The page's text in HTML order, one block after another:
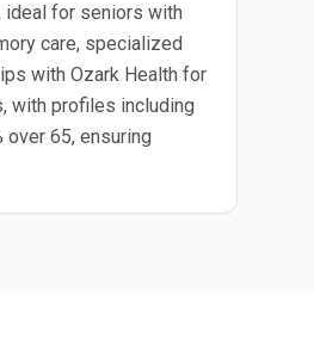
ideal for seniors with
care, specialized
with Ozark Health for
with profiles including
65, ensuring